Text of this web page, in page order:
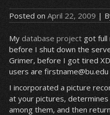
Posted on April 22, 2009 |
My database projectgot full
before I shut down the
Grimer, before I got tired
users are
I incorporated a picture
at your pictures,
among them, and then